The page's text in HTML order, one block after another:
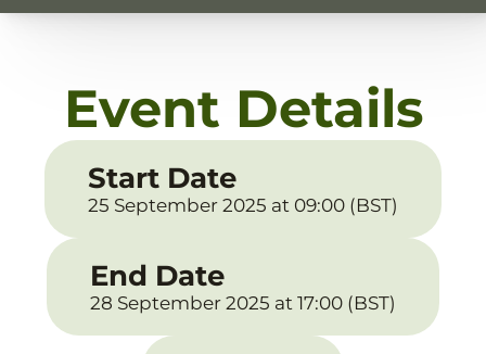
Event Details
Start Date
25 September 2025 at 09:00 (BST)
End Date
28 September 2025 at 17:00 (BST)